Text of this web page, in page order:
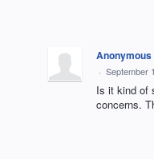
Anonymous
· September
Is it kind of
concerns.